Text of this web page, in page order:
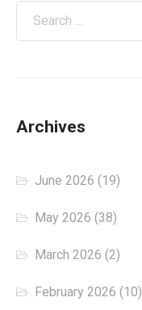
Archives
June 2026 (19)
May 2026 (38)
March 2026 (2)
February 2026 (10)